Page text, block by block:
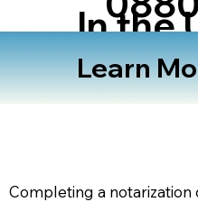
In the
States
Learn
Completing a